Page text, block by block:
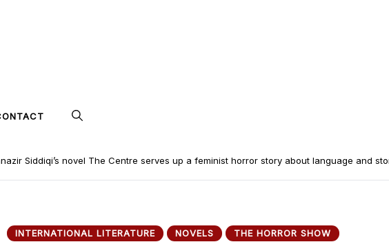
Siddiqi’s novel The Centre serves up a feminist horror story about language and
INTERNATIONAL LITERATURE NOVELS THE HORROR SHOW